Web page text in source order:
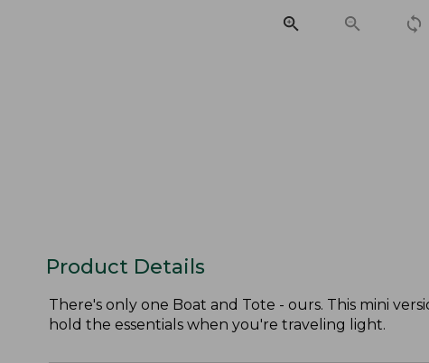
Product Details
There's only one Boat and Tote - ours. This mini
hold the essentials when you're traveling light.